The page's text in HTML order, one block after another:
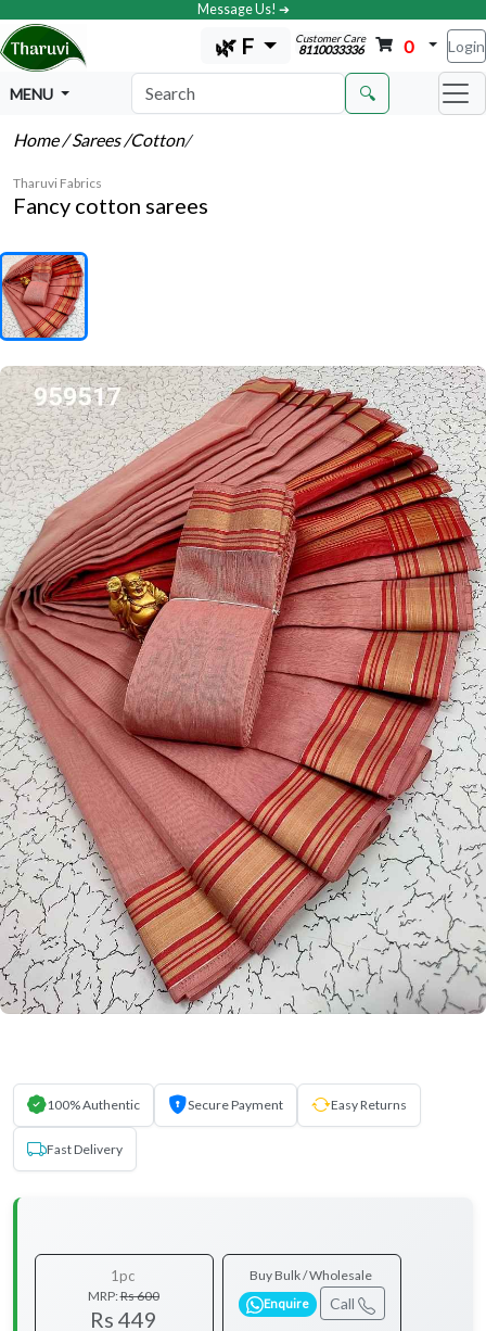
Message Us! ➔
🌿 F Customer Care
8110033336 0 Login
MENU 🔍
Home/ Sarees/Cotton/
Tharuvi Fabrics
Fancy cotton sarees
100% Authentic Secure Payment Easy Returns
Fast Delivery
1pc
MRP:Rs 600
Rs 449
Buy Bulk / Wholesale
Enquire Call